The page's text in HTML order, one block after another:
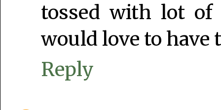
tossed with lot of
would love to have
Reply